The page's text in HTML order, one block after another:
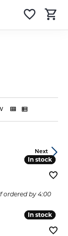
Next
In stock
In stock
ordered by 4:00
In stock
In stock